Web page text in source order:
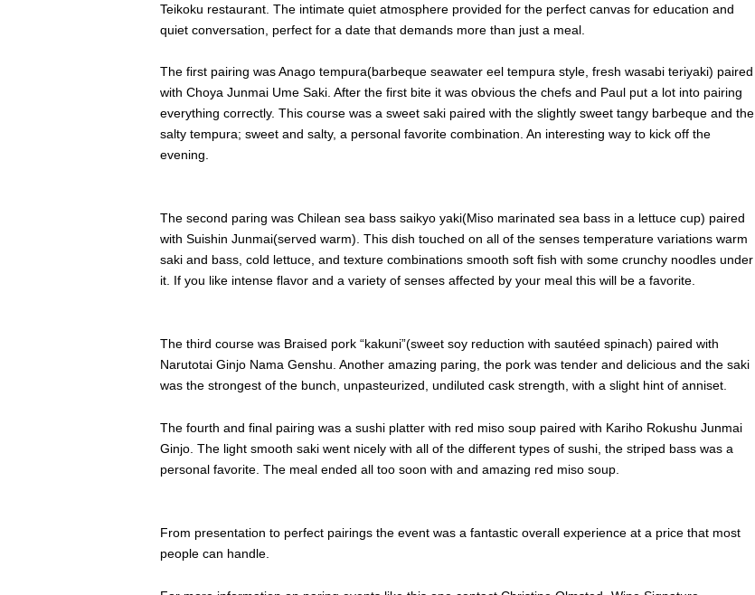
Teikoku restaurant. The intimate quiet atmosphere provided for the perfect canvas for education and
quiet conversation, perfect for a date that demands more than just a meal.
The first pairing was Anago tempura(barbeque seawater eel tempura style, fresh wasabi teriyaki) paired
with Choya Junmai Ume Saki. After the first bite it was obvious the chefs and Paul put a lot into pairing
everything correctly. This course was a sweet saki paired with the slightly sweet tangy barbeque and the
salty tempura; sweet and salty, a personal favorite combination. An interesting way to kick off the
evening.
The second paring was Chilean sea bass saikyo yaki(Miso marinated sea bass in a lettuce cup) paired
with Suishin Junmai(served warm). This dish touched on all of the senses temperature variations warm
saki and bass, cold lettuce, and texture combinations smooth soft fish with some crunchy noodles under
it. If you like intense flavor and a variety of senses affected by your meal this will be a favorite.
The third course was Braised pork “kakuni”(sweet soy reduction with sautéed spinach) paired with
Narutotai Ginjo Nama Genshu. Another amazing paring, the pork was tender and delicious and the saki
was the strongest of the bunch, unpasteurized, undiluted cask strength, with a slight hint of anniset.
The fourth and final pairing was a sushi platter with red miso soup paired with Kariho Rokushu Junmai
Ginjo. The light smooth saki went nicely with all of the different types of sushi, the striped bass was a
personal favorite. The meal ended all too soon with and amazing red miso soup.
From presentation to perfect pairings the event was a fantastic overall experience at a price that most
people can handle.